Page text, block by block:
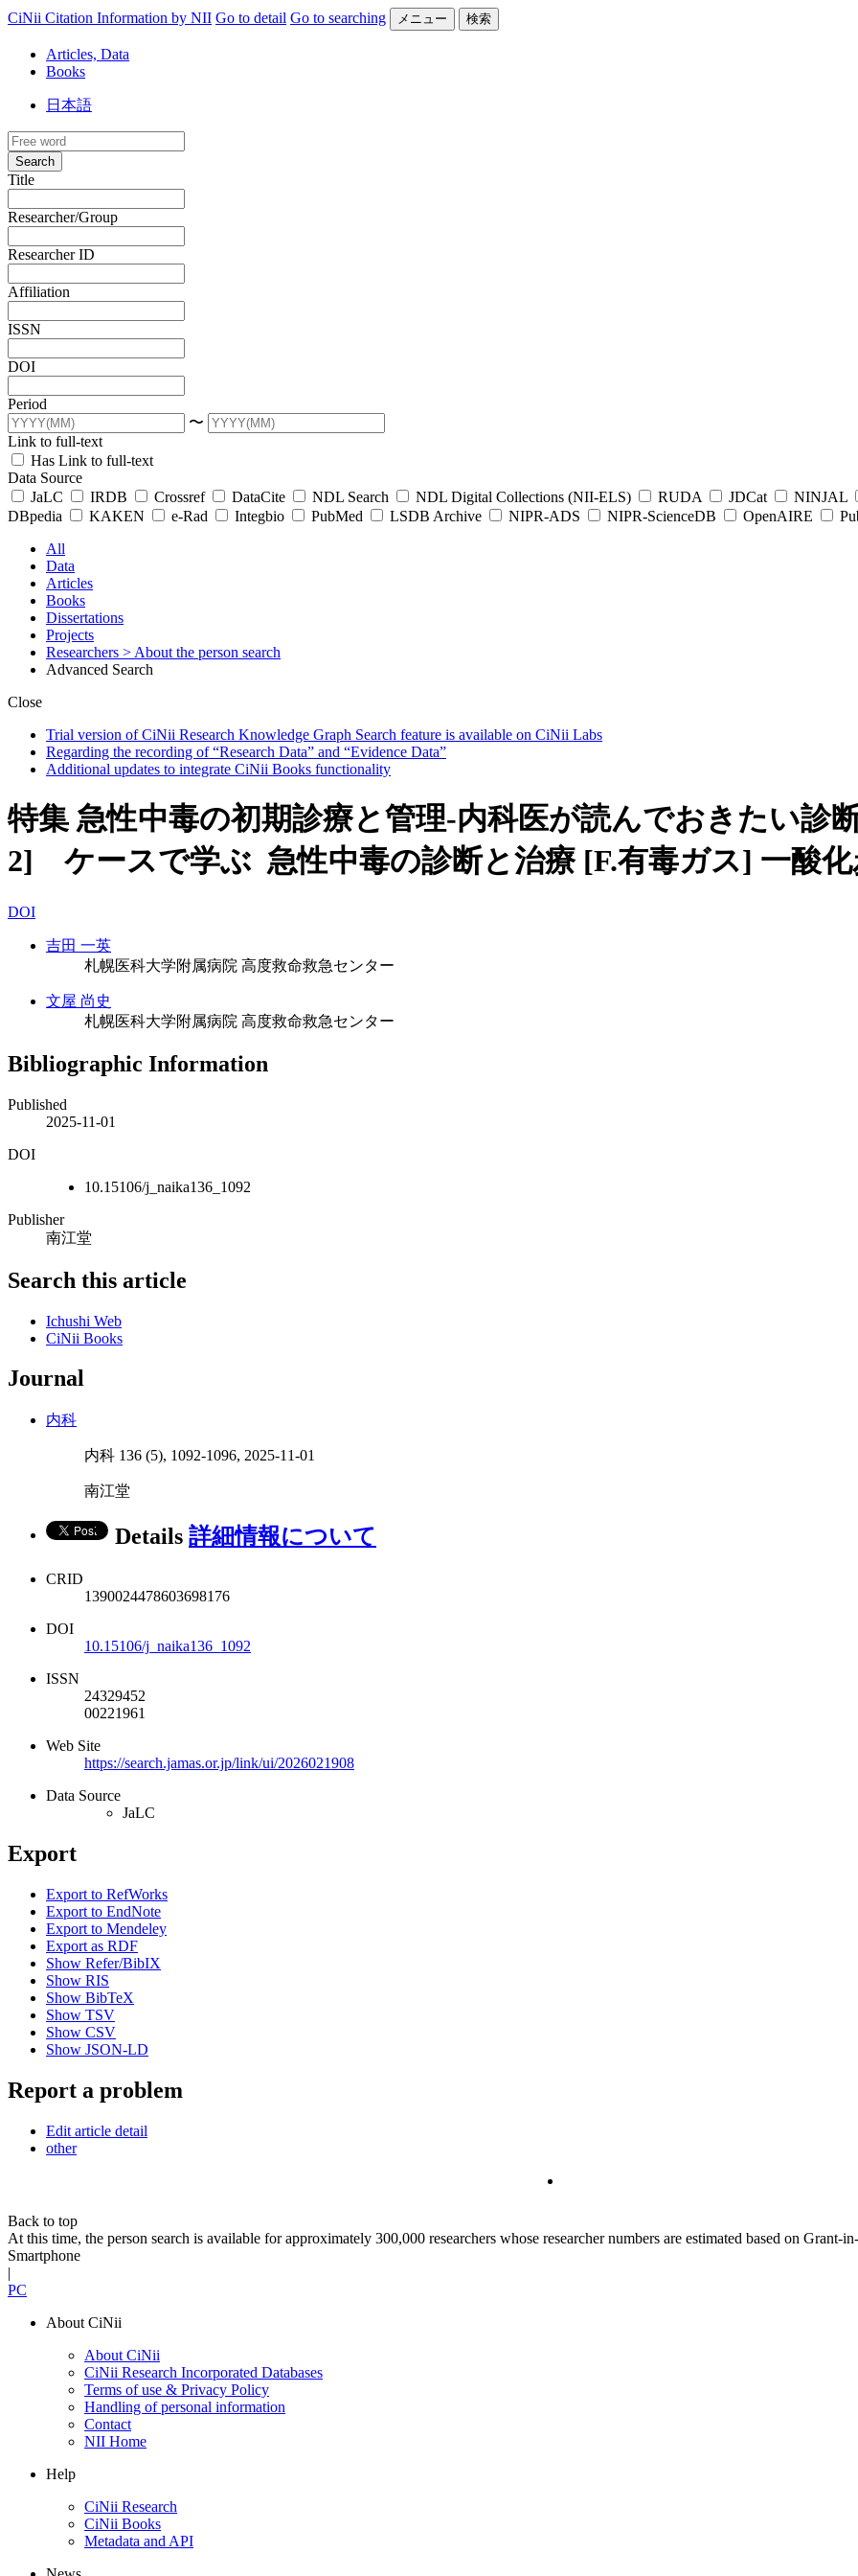
CiNii Citation Information by NII Go to detail Go to searching メニュー 検索
Articles, Data
Books
日本語
Search
Title
Researcher/Group
Researcher ID
Affiliation
ISSN
DOI
Period
〜
Link to full-text
Has Link to full-text
Data Source
JaLC
IRDB Crossref DataCite NDL Search NDL Digital Collections (NII-ELS) RUDA JDCat
NINJAL
DBpedia
KAKEN e-Rad Integbio PubMed LSDB Archive NIPR-ADS NIPR-ScienceDB OpenAIRE
All
Data
Articles
Books
Dissertations
Projects
Researchers > About the person search
Advanced Search
Close
Trial version of CiNii Research Knowledge Graph Search feature is available on CiNii Labs
Regarding the recording of “Research Data” and “Evidence Data”
Additional updates to integrate CiNii Books functionality
特集 急性中毒の初期診療と管理-内科医が読んでおきたい診
2] ケースで学ぶ 急性中毒の診断と治療 [F.有毒ガス] 一酸化
DOI
吉田 一英
札幌医科大学附属病院 高度救命救急センター
文屋 尚史
札幌医科大学附属病院 高度救命救急センター
Bibliographic Information
Published
2025-11-01
DOI
10.15106/j_naika136_1092
Publisher
南江堂
Search this article
Ichushi Web
CiNii Books
Journal
内科
内科 136 (5), 1092-1096, 2025-11-01
南江堂
Details 詳細情報について
CRID
1390024478603698176
DOI
10.15106/j_naika136_1092
ISSN
24329452
00221961
Web Site
https://search.jamas.or.jp/link/ui/2026021908
Data Source
JaLC
Export
Export to RefWorks
Export to EndNote
Export to Mendeley
Export as RDF
Show Refer/BibIX
Show RIS
Show BibTeX
Show TSV
Show CSV
Show JSON-LD
Report a problem
Edit article detail
other
Back to top
At this time, the person search is available for approximately 300,000 researchers whose researcher numbers are estimated based on Grant-
Smartphone
|
PC
About CiNii
About CiNii
CiNii Research Incorporated Databases
Terms of use & Privacy Policy
Handling of personal information
Contact
NII Home
Help
CiNii Research
CiNii Books
Metadata and API